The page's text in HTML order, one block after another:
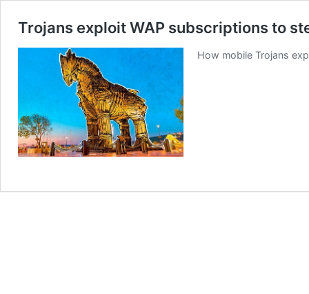
Trojans exploit WAP subscriptions to
How mobile Trojans